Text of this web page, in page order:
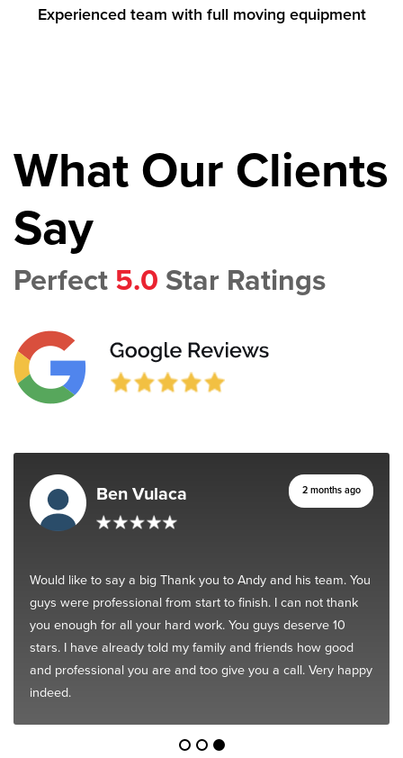
Experienced team with full moving equipment
What Our Clients
Say
Perfect 5.0 Star Ratings
Ben Vulaca 2 months ago
Would like to say a big Thank you to Andy and his team. You
guys were professional from start to finish. I can not thank
you enough for all your hard work. You guys deserve 10
stars. I have already told my family and friends how good
and professional you are and too give you a call. Very happy
indeed.